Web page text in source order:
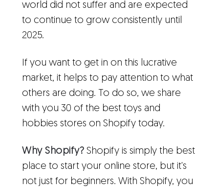
world did not suffer and are expected
to continue to grow consistently until
2025.
If you want to get in on this lucrative
market, it helps to pay attention to what
others are doing. To do so, we share
with you 30 of the best toys and
hobbies stores on Shopify today.
Why Shopify? Shopify is simply the best
place to start your online store, but it's
not just for beginners. With Shopify, you